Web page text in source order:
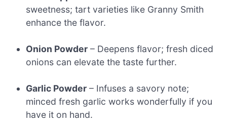
sweetness; tart varieties like Granny Smith
enhance the flavor.
Onion Powder – Deepens flavor; fresh diced
onions can elevate the taste further.
Garlic Powder – Infuses a savory note;
minced fresh garlic works wonderfully if you
have it on hand.